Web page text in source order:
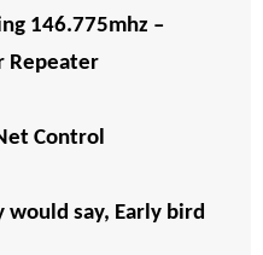
146.775mhz –
Repeater
Control
would say, Early bird